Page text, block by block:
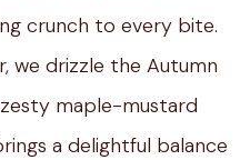
crunch to every bite.
we drizzle the Autumn
maple-mustard
a delightful balance